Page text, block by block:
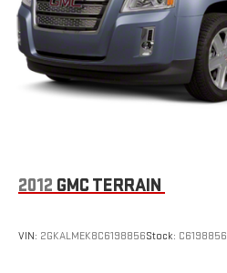
2012 GMC TERRAIN
VIN: 2GKALMEK8C6198856Stock: